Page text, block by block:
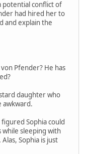
potential conflict of
had hired her to
and explain the
Pfender? He has
daughter who
awkward.
Sophia could
while sleeping with
Sophia is just